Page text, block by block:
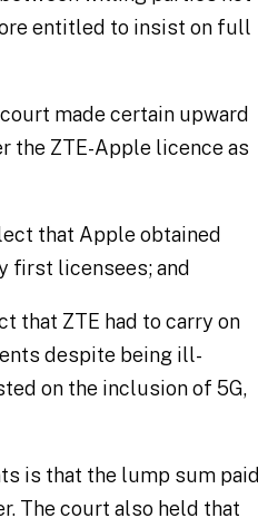
entitled to insist on full
made certain upward
the ZTE-Apple licence as
that Apple obtained
first licensees; and
that ZTE had to carry on
despite being ill-
on the inclusion of 5G,
is that the lump sum paid
The court also held that